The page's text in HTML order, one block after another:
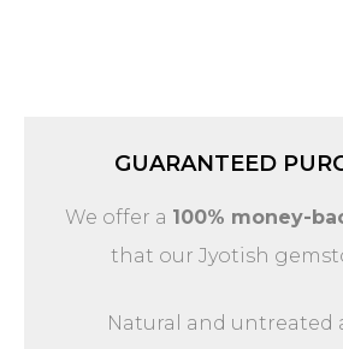
GUARANTEED
We offer a 100% money-
that our Jyotish
Natural and untreated